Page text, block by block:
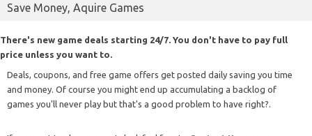
Save Money, Aquire Games
There's new game deals starting 24/7. You don't have to pay full
price unless you want to.
Deals, coupons, and free game offers get posted daily saving you time
and money. Of course you might end up accumulating a backlog of
games you'll never play but that's a good problem to have right?.